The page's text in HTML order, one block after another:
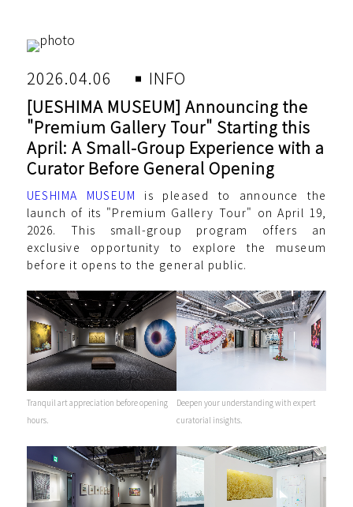
2026.04.06
INFO
[UESHIMA MUSEUM] Announcing the
"Premium Gallery Tour" Starting this
April: A Small-Group Experience with a
Curator Before General Opening
UESHIMA MUSEUM
is pleased to announce the
launch of its "Premium Gallery Tour" on April 19,
2026. This small-group program offers an
exclusive opportunity to explore the museum
before it opens to the general public.
Tranquil art appreciation before opening
hours.
Deepen your understanding with expert
curatorial insights.